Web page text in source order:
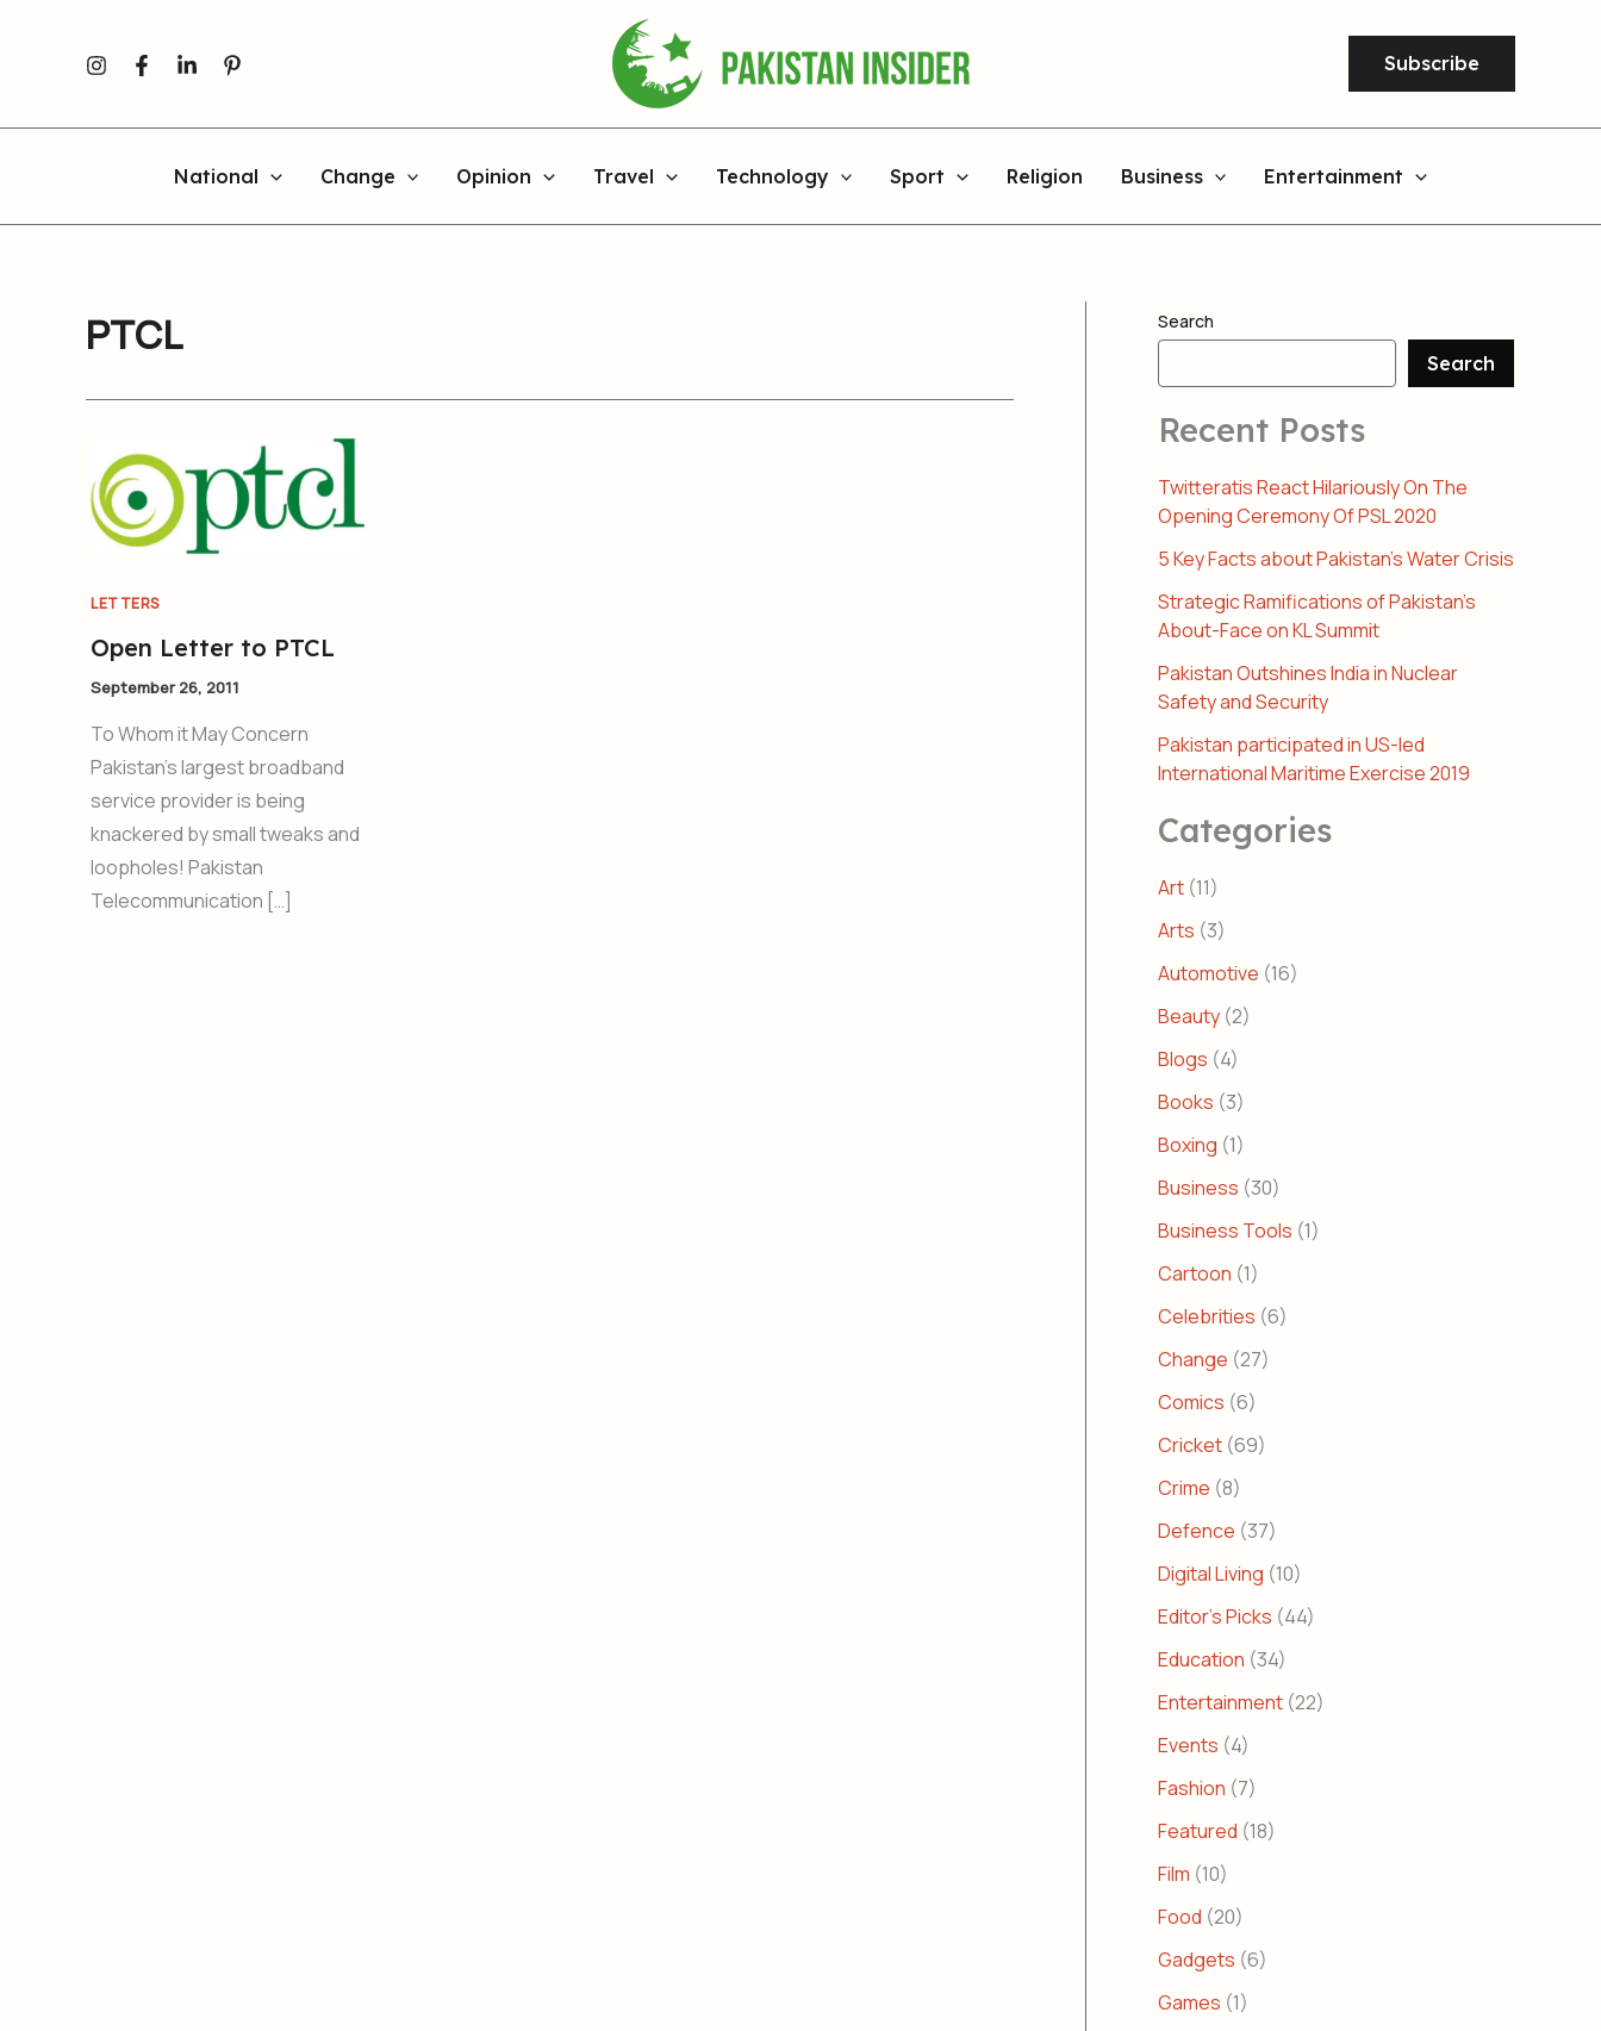
Subscribe
National Change Opinion Travel Technology Sport Religion Business Entertainment
PTCL
LETTERS
Open Letter to PTCL
September 26, 2011
To Whom it May Concern
Pakistan’s largest broadband
service provider is being
knackered by small tweaks and
loopholes! Pakistan
Telecommunication […]
Search
Search
Recent Posts
Twitteratis React Hilariously On The
Opening Ceremony Of PSL 2020
5 Key Facts about Pakistan’s Water Crisis
Strategic Ramifications of Pakistan’s
About-Face on KL Summit
Pakistan Outshines India in Nuclear
Safety and Security
Pakistan participated in US-led
International Maritime Exercise 2019
Categories
Art (11)
Arts (3)
Automotive (16)
Beauty (2)
Blogs (4)
Books (3)
Boxing (1)
Business (30)
Business Tools (1)
Cartoon (1)
Celebrities (6)
Change (27)
Comics (6)
Cricket (69)
Crime (8)
Defence (37)
Digital Living (10)
Editor's Picks (44)
Education (34)
Entertainment (22)
Events (4)
Fashion (7)
Featured (18)
Film (10)
Food (20)
Gadgets (6)
Games (1)